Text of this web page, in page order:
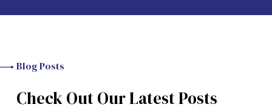
Blog Posts
Check Out Our Latest Posts